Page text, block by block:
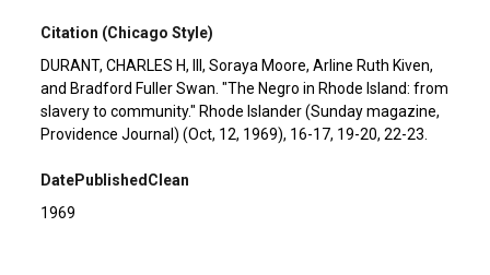
Citation (Chicago Style)
DURANT, CHARLES H, III, Soraya Moore, Arline Ruth Kiven,
and Bradford Fuller Swan. "The Negro in Rhode Island: from
slavery to community." Rhode Islander (Sunday magazine,
Providence Journal) (Oct, 12, 1969), 16-17, 19-20, 22-23.
DatePublishedClean
1969